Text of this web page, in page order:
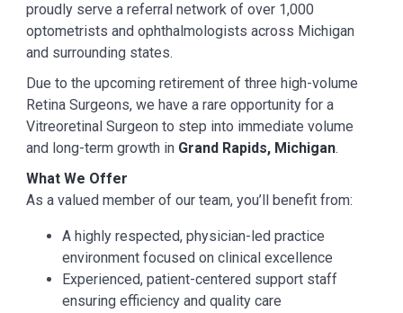
proudly serve a referral network of over 1,000
optometrists and ophthalmologists across Michigan
and surrounding states.
Due to the upcoming retirement of three high-volume
Retina Surgeons, we have a rare opportunity for a
Vitreoretinal Surgeon to step into immediate volume
and long-term growth in Grand Rapids, Michigan.
What We Offer
As a valued member of our team, you’ll benefit from:
A highly respected, physician-led practice
environment focused on clinical excellence
Experienced, patient-centered support staff
ensuring efficiency and quality care